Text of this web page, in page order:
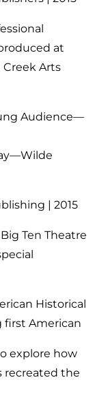
at
Creek Arts
Audience—
| 2015
Ten Theatre
Historical
American
explore how
recreated the